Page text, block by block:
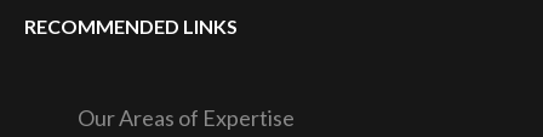
RECOMMENDED LINKS
Our Areas of Expertise